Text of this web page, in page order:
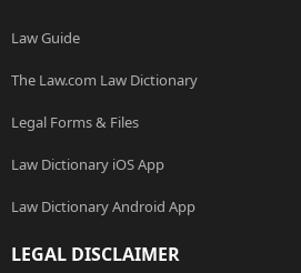
Law Guide
The Law.com Law Dictionary
Legal Forms & Files
Law Dictionary iOS App
Law Dictionary Android App
LEGAL DISCLAIMER